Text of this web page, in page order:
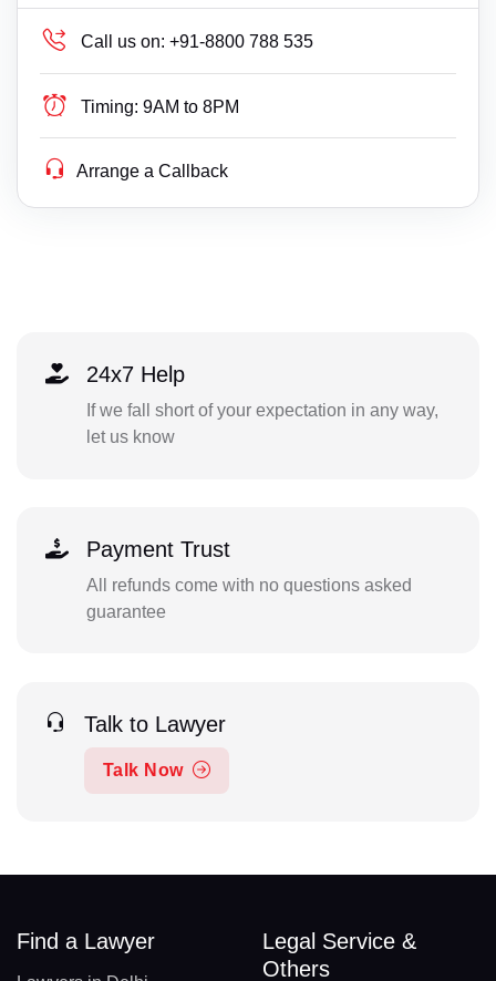
Call us on: +91-8800 788 535
Timing: 9AM to 8PM
Arrange a Callback
24x7 Help
If we fall short of your expectation in any way,
let us know
Payment Trust
All refunds come with no questions asked
guarantee
Talk to Lawyer
Talk Now
Find a Lawyer
Legal Service &
Others